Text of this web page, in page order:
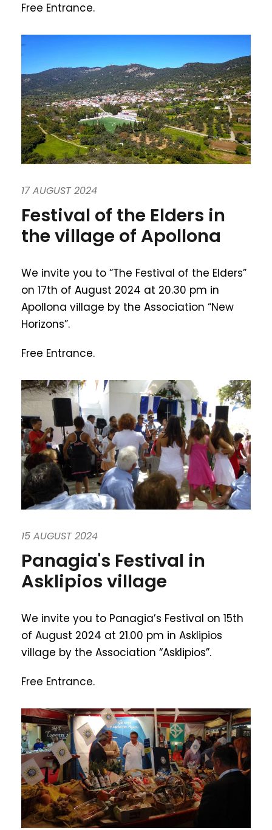
Free Entrance.
17 AUGUST 2024
Festival of the Elders in
the village of Apollona
We invite you to “The Festival of the Elders”
on 17th of August 2024 at 20.30 pm in
Apollona village by the Association “New
Horizons”.
Free Entrance.
15 AUGUST 2024
Panagia's Festival in
Asklipios village
We invite you to Panagia’s Festival on 15th
of August 2024 at 21.00 pm in Asklipios
village by the Association “Asklipios”.
Free Entrance.